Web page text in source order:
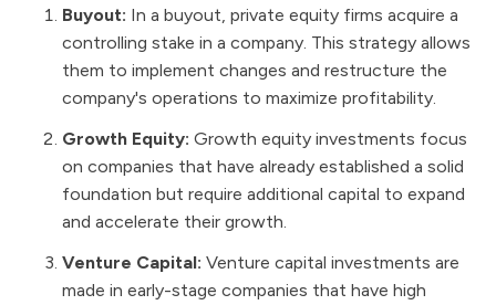
Buyout: In a buyout, private equity firms acquire a
controlling stake in a company. This strategy allows
them to implement changes and restructure the
company's operations to maximize profitability.
Growth Equity: Growth equity investments focus
on companies that have already established a solid
foundation but require additional capital to expand
and accelerate their growth.
Venture Capital: Venture capital investments are
made in early-stage companies that have high